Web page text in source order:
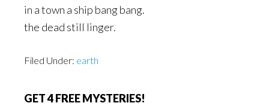
in a town a ship bang bang.
the dead still linger.
Filed Under: earth
GET 4 FREE MYSTERIES!